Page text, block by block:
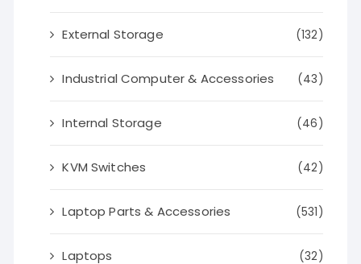
External Storage (132)
Industrial Computer & Accessories (43)
Internal Storage (46)
KVM Switches (42)
Laptop Parts & Accessories (531)
Laptops (32)